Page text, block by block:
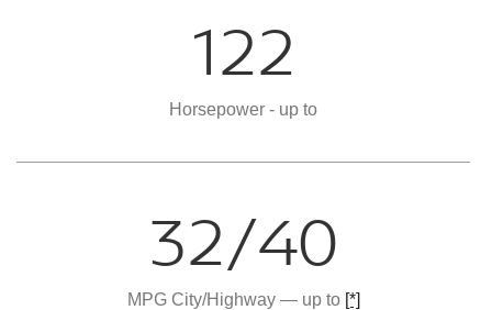
122
Horsepower - up to
32/40
MPG City/Highway — up to [*]